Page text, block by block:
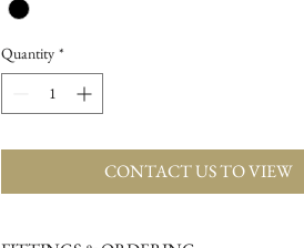
Quantity *
CONTACT US TO VIEW